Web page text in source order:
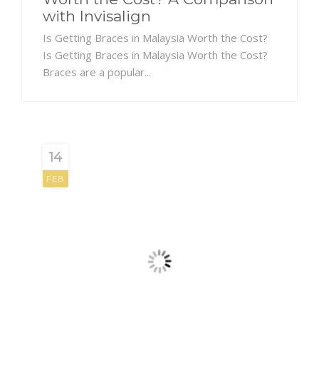
with Invisalign
Is Getting Braces in Malaysia Worth the Cost?
Is Getting Braces in Malaysia Worth the Cost?
Braces are a popular...
14
FEB